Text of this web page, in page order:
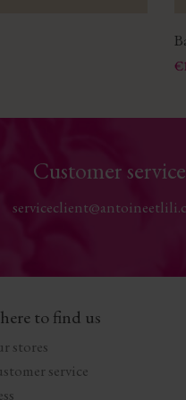
Customer service
to find us
stores
service